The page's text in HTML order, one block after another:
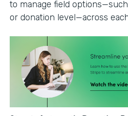
to manage field
or donation level—across